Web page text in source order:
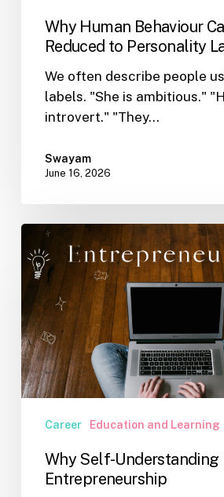
Why Human Behaviour
Reduced to Personality
We often describe people
labels. "She is ambitious."
introvert." "They…
Swayam
June 16, 2026
Why
Self-
Understanding
Matters
in
Entrepreneurship
Career Education and Learning
Why Self-Understanding
Entrepreneurship